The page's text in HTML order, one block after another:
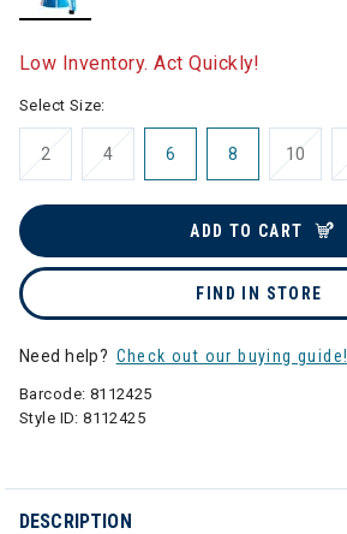
Low Inventory. Act Quickly!
Select Size:
2 4 6 8 10
ADD TO CART
FIND IN STORE
Need help? Check out our buying guide!
Barcode: 8112425
Style ID:8112425
DESCRIPTION